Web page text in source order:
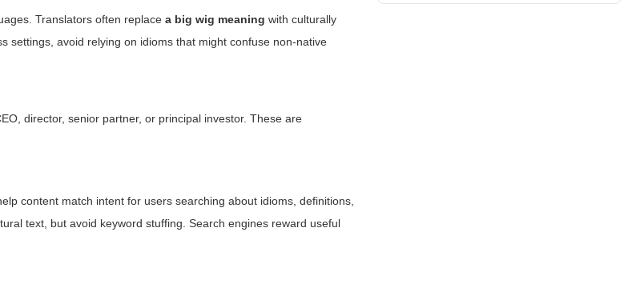
Translators often replacea big wig meaning with culturally
settings, avoid relying on idioms that might confuse non-native
director, senior partner, or principal investor. These are
content match intent for users searching about idioms, definitions,
text, but avoid keyword stuffing. Search engines reward useful